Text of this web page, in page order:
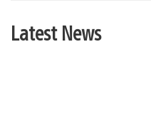
Latest News